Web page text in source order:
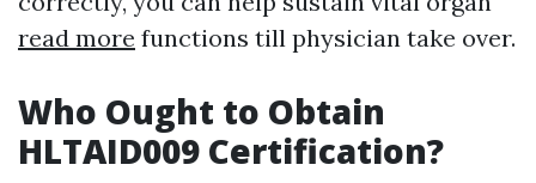
read more functions till physician take over.
Who Ought to Obtain
HLTAID009 Certification?